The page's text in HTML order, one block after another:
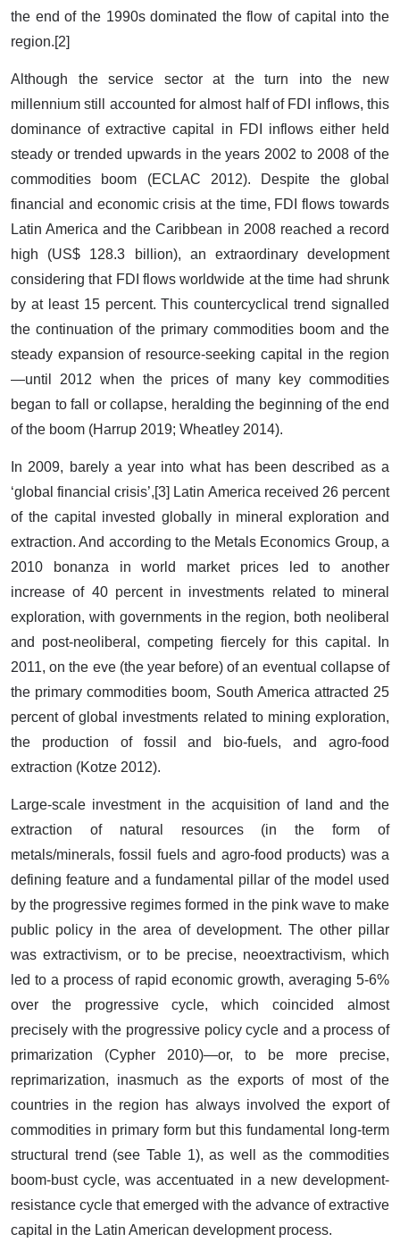
the end of the 1990s dominated the flow of capital into the
region.[2]
Although the service sector at the turn into the new
millennium still accounted for almost half of FDI inflows, this
dominance of extractive capital in FDI inflows either held
steady or trended upwards in the years 2002 to 2008 of the
commodities boom (ECLAC 2012). Despite the global
financial and economic crisis at the time, FDI flows towards
Latin America and the Caribbean in 2008 reached a record
high (US$ 128.3 billion), an extraordinary development
considering that FDI flows worldwide at the time had shrunk
by at least 15 percent. This countercyclical trend signalled
the continuation of the primary commodities boom and the
steady expansion of resource-seeking capital in the region
—until 2012 when the prices of many key commodities
began to fall or collapse, heralding the beginning of the end
of the boom (Harrup 2019; Wheatley 2014).
In 2009, barely a year into what has been described as a
‘global financial crisis’,[3] Latin America received 26 percent
of the capital invested globally in mineral exploration and
extraction. And according to the Metals Economics Group, a
2010 bonanza in world market prices led to another
increase of 40 percent in investments related to mineral
exploration, with governments in the region, both neoliberal
and post-neoliberal, competing fiercely for this capital. In
2011, on the eve (the year before) of an eventual collapse of
the primary commodities boom, South America attracted 25
percent of global investments related to mining exploration,
the production of fossil and bio-fuels, and agro-food
extraction (Kotze 2012).
Large-scale investment in the acquisition of land and the
extraction of natural resources (in the form of
metals/minerals, fossil fuels and agro-food products) was a
defining feature and a fundamental pillar of the model used
by the progressive regimes formed in the pink wave to make
public policy in the area of development. The other pillar
was extractivism, or to be precise, neoextractivism, which
led to a process of rapid economic growth, averaging 5-6%
over the progressive cycle, which coincided almost
precisely with the progressive policy cycle and a process of
primarization (Cypher 2010)—or, to be more precise,
reprimarization, inasmuch as the exports of most of the
countries in the region has always involved the export of
commodities in primary form but this fundamental long-term
structural trend (see Table 1), as well as the commodities
boom-bust cycle, was accentuated in a new development-
resistance cycle that emerged with the advance of extractive
capital in the Latin American development process.